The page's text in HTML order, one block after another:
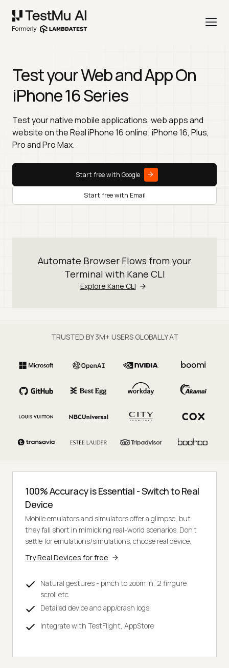
Test your Web and App On
iPhone 16 Series
Test your native mobile applications, web apps and
website on the Real iPhone 16 online; iPhone 16, Plus,
Pro and Pro Max.
Start free with Google
Start free with Email
Automate Browser Flows from your
Terminal with Kane CLI
Explore Kane CLI
TRUSTED BY 3M+ USERS GLOBALLY AT
100% Accuracy is Essential - Switch to Real
Device
Mobile emulators and simulators offer a glimpse, but
they fall short in mimicking real-world scenarios. Don't
settle for emulations/simulations; choose real device.
Try Real Devices for free
Natural gestures - pinch to zoom in, 2 fingure
scroll etc
Detailed device and app/crash logs
Integrate with TestFlight, AppStore